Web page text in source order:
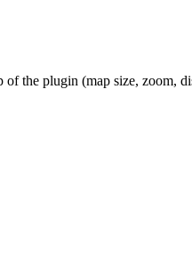
of the plugin (map size, zoom,